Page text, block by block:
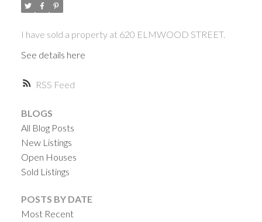
RSS
I have sold a property at 620 ELMWOOD STREET.
See details here
BLOGS
All Blog Posts
New Listings
Open Houses
Sold Listings
POSTS BY DATE
Most Recent